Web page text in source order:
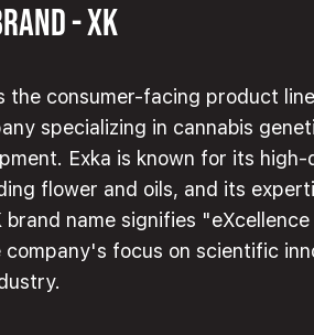
- XK
the consumer-facing product
specializing in cannabis
Exka is known for its high-
flower and oils, and its
brand name signifies
company's focus on scientific